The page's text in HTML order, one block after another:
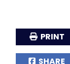
PRINT
SHARE